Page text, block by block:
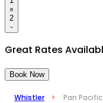
2
Great Rates
Book Now
Whistler Pan